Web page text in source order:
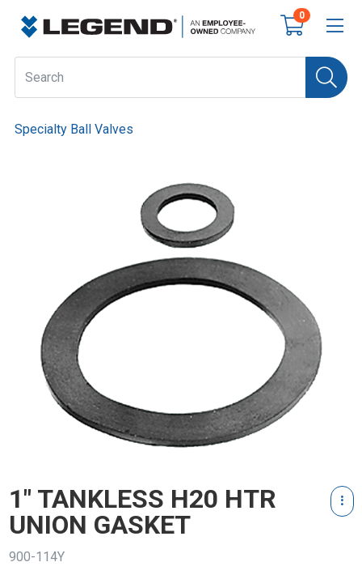
0
Specialty Ball Valves
1" TANKLESS H20 HTR
UNION GASKET
900-114Y